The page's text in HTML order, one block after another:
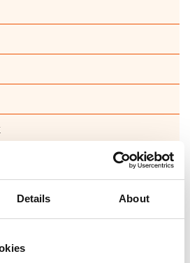
Details About